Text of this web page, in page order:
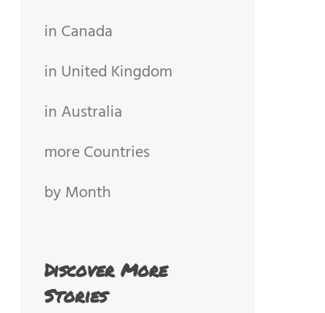
in Canada
in United Kingdom
in Australia
more Countries
by Month
Discover More
Stories